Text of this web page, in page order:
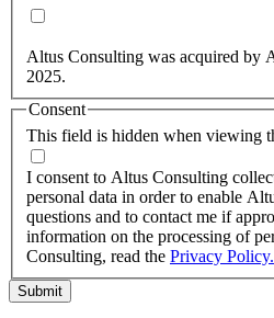
Altus Consulting was acquired by
2025.
This field is hidden when viewing
Consent
I consent to Altus Consulting
personal data in order to enable
questions and to contact me if
information on the processing of
Consulting, read the Privacy Policy.